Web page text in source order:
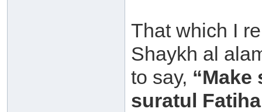
That which I
Shaykh al
to say, “Make
suratul